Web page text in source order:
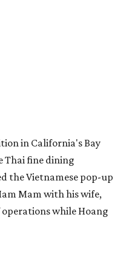
in California's Bay
Thai fine dining
the Vietnamese pop-up
Mam with his wife,
operations while Hoang